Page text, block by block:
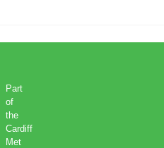
Part
of
the
Cardiff
Met